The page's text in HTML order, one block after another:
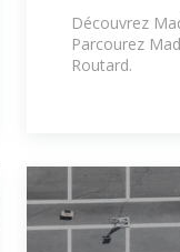
Découvrez
Parcourez
Routard.